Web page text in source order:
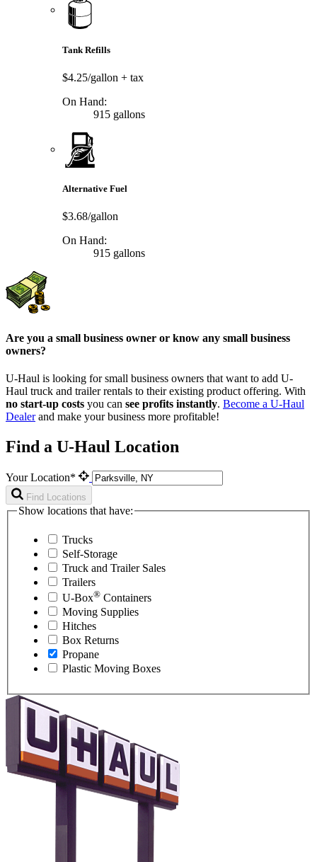
Tank Refills
$4.25/gallon + tax
On Hand:
915 gallons
Alternative Fuel
$3.68/gallon
On Hand:
915 gallons
Are you a small business owner or know any small business
owners?
U-Haul is looking for small business owners that want to add U-
Haul truck and trailer rentals to their existing product offering. With
no start-up costs you can see profits instantly. Become a U-Haul
Dealerand make your business more profitable!
Find a U-Haul Location
Your Location*
Find Locations
Show locations that have:
Trucks
Self-Storage
Truck and Trailer Sales
Trailers
U-Box® Containers
Moving Supplies
Hitches
Box Returns
Propane
Plastic Moving Boxes